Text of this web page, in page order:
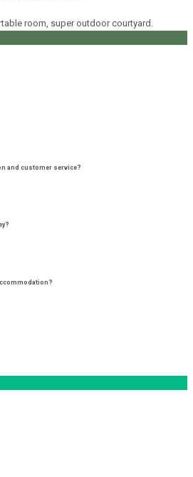
room, super outdoor courtyard.
and customer service?